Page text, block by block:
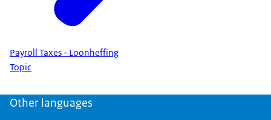
Payroll Taxes - Loonheffing
Topic
Other languages